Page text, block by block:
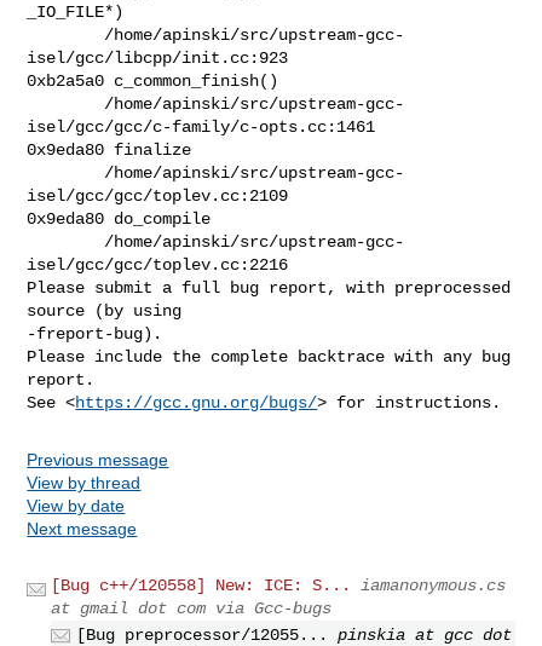
_IO_FILE*)
isel/gcc/libcpp/init.cc:923
0xb2a5a0 c_common_finish()
isel/gcc/gcc/c-family/c-opts.cc:1461
0x9eda80 finalize
isel/gcc/gcc/toplev.cc:2109
0x9eda80 do_compile
isel/gcc/gcc/toplev.cc:2216
Please submit a full bug report, with preprocessed
source (by using
-freport-bug).
Please include the complete backtrace with any bug
report.
See <https://gcc.gnu.org/bugs/> for instructions.
Previous message
View by thread
View by date
Next message
[Bug c++/120558] New: ICE: S...
iamanonymous.cs
at gmail dot com via Gcc-bugs
[Bug preprocessor/12055...
pinskia at gcc dot